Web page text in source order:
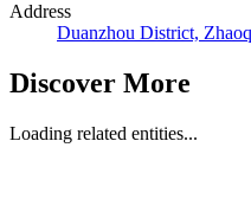
Address
Duanzhou District,
Discover More
Loading related entities...